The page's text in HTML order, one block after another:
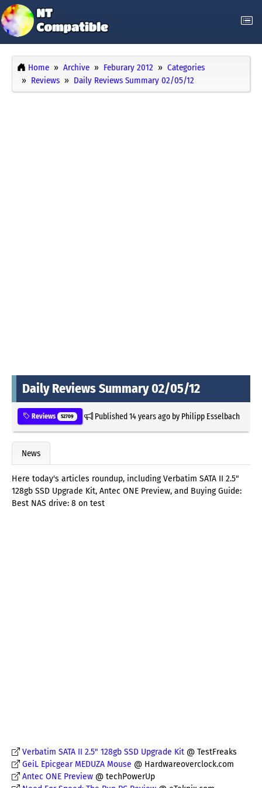
Home Archive Feburary 2012
Categories
Reviews
Daily Reviews Summary 02/05/12
Daily Reviews Summary 02/05/12
Reviews 52709 Published14 years agoby Philipp Esselbach
News
Here today's articles roundup, including Verbatim SATA II 2.5"
128gb SSD Upgrade Kit, Antec ONE Preview, and Buying Guide:
Best NAS drive: 8 on test
Verbatim SATA II 2.5" 128gb SSD Upgrade Kit @ TestFreaks
GeiL Epicgear MEDUZA Mouse @ Hardwareoverclock.com
Antec ONE Preview @ techPowerUp